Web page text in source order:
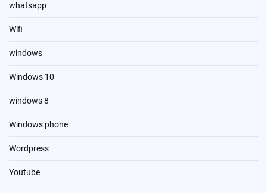
whatsapp
Wifi
windows
Windows 10
windows 8
Windows phone
Wordpress
Youtube